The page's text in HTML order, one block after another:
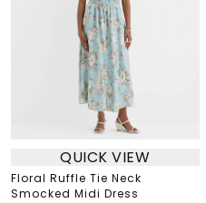
QUICK VIEW
Floral Ruffle Tie Neck
Smocked Midi Dress